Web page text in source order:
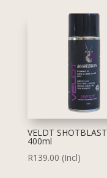
VELDT SHOTBLAST
400ml
R139.00 (Incl)